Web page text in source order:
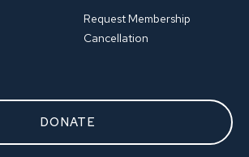
Request Membership
Cancellation
DONATE